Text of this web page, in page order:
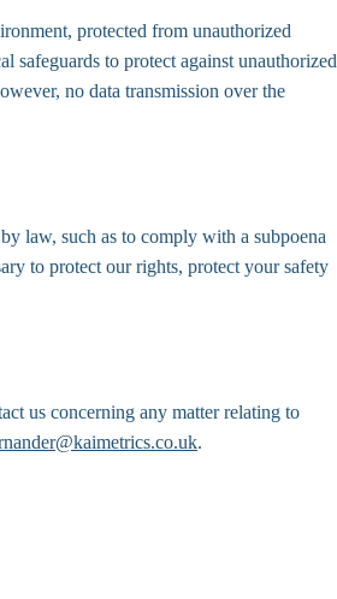
protected from unauthorized
safeguards to protect against unauthorized
no data transmission over the
law, such as to comply with a subpoena
to protect our rights, protect your safety
us concerning any matter relating to
.